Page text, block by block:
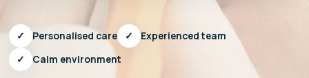
✓ Personalised care ✓
Experienced team
✓
Calm environment